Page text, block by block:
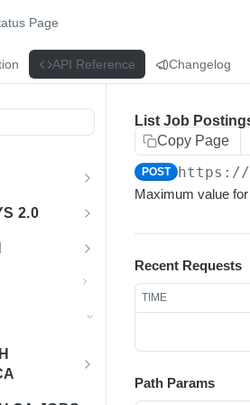
Page
API Reference Changelog
2.0
2.0
Coach
List Job
Copy Page
POST https://
Maximum value
Recent Requests
TIME
Path Params